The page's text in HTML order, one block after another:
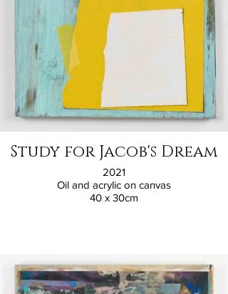
Study for Jacob's Dream
2021
Oil and acrylic on canvas
40 x 30cm